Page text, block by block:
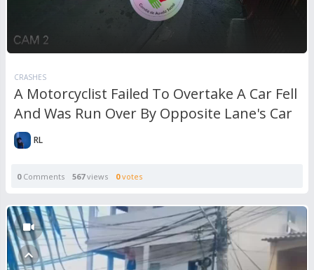
CRASHES
A Motorcyclist Failed To Overtake A Car Fell
And Was Run Over By Opposite Lane's Car
RL
0Comments 567views 0votes